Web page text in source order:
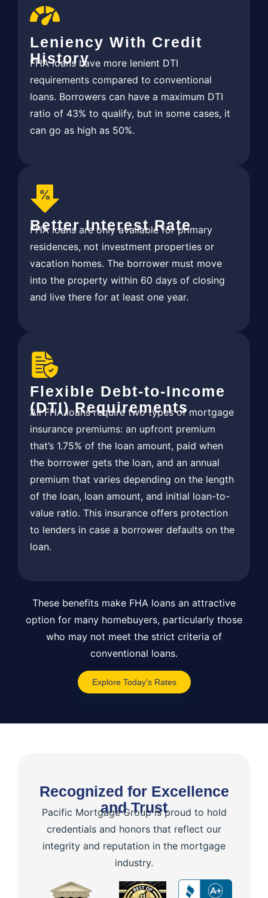
Leniency With Credit
History
FHA loans have more lenient DTI
requirements compared to conventional
loans. Borrowers can have a maximum DTI
ratio of 43% to qualify, but in some cases, it
can go as high as 50%.
Better Interest Rate
FHA loans are only available for primary
residences, not investment properties or
vacation homes. The borrower must move
into the property within 60 days of closing
and live there for at least one year.
Flexible Debt-to-Income
(DTI) Requirements
All FHA loans require two types of mortgage
insurance premiums: an upfront premium
that’s 1.75% of the loan amount, paid when
the borrower gets the loan, and an annual
premium that varies depending on the length
of the loan, loan amount, and initial loan-to-
value ratio. This insurance offers protection
to lenders in case a borrower defaults on the
loan.
These benefits make FHA loans an attractive
option for many homebuyers, particularly those
who may not meet the strict criteria of
conventional loans.
Explore Today's Rates
Recognized for Excellence
and Trust
Pacific Mortgage Group is proud to hold
credentials and honors that reflect our
integrity and reputation in the mortgage
industry.